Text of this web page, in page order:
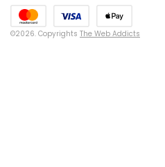
©2026. Copyrights The Web Addicts